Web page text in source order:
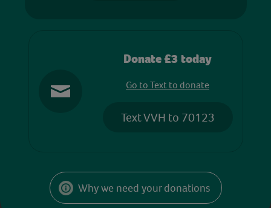
Donate £3 today
Go to Text to donate
Text VVH to 70123
Why we need your donations